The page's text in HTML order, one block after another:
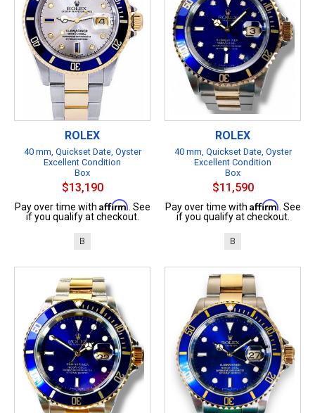
ROLEX
40 mm, Quickset Date, Oyster
Excellent Condition
Box
$13,190
Pay over time with Affirm. See
if you qualify at checkout.
B
ROLEX
40 mm, Quickset Date, Oyster
Excellent Condition
Box
$11,590
Pay over time with Affirm. See
if you qualify at checkout.
B